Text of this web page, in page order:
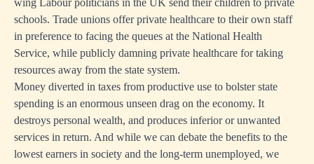
wing Labour politicians in the UK send their children to private
schools. Trade unions offer private healthcare to their own staff
in preference to facing the queues at the National Health
Service, while publicly damning private healthcare for taking
resources away from the state system.
Money diverted in taxes from productive use to bolster state
spending is an enormous unseen drag on the economy. It
destroys personal wealth, and produces inferior or unwanted
services in return. And while we can debate the benefits to the
lowest earners in society and the long-term unemployed, we